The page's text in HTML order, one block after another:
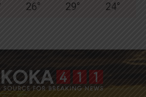
26° 29° 24°